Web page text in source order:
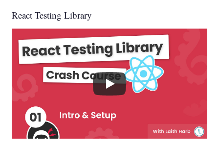
React Testing Library